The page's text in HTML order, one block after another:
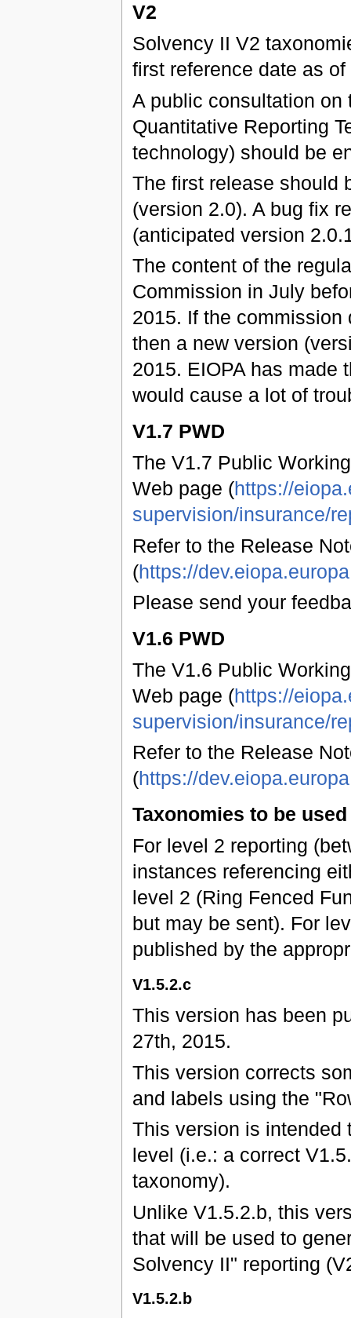
V2
Solvency II V2
first reference date as
A public consultation on
Quantitative Reporting
technology) should be
The first release should
(version 2.0). A bug fix
(anticipated version
The content of the
Commission in July
2015. If the commission
then a new version
2015. EIOPA has made
would cause a lot of
V1.7 PWD
The V1.7 Public
Web page (https://
supervision/insurance/
Refer to the Release
(https://
Please send your
V1.6 PWD
The V1.6 Public
Web page (https://
supervision/insurance/
Refer to the Release
(https://
Taxonomies to be
For level 2 reporting
instances referencing
level 2 (Ring Fenced
but may be sent). For
published by the
V1.5.2.c
This version has been
27th, 2015.
This version corrects
and labels using the
This version is intended
level (i.e.: a correct
taxonomy).
Unlike V1.5.2.b, this
that will be used to
Solvency II" reporting
V1.5.2.b